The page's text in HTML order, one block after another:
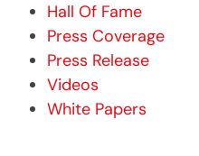
Hall Of Fame
Press Coverage
Press Release
Videos
White Papers